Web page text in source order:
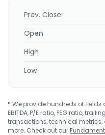
Prev. Close
Open
High
Low
* We provide hundreds of
EBITDA, P/E ratio, PEG ratio,
transactions, technical metrics,
more. Check out our